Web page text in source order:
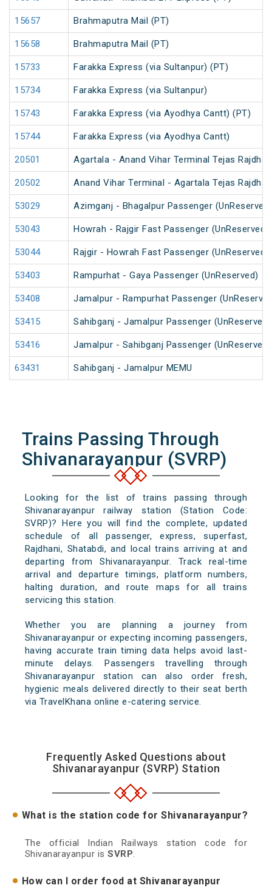
15657 Brahmaputra Mail (PT)
15658 Brahmaputra Mail (PT)
15733 Farakka Express (via Sultanpur) (PT)
15734 Farakka Express (via Sultanpur)
15743 Farakka Express (via Ayodhya Cantt) (PT)
15744 Farakka Express (via Ayodhya Cantt)
20501 Agartala - Anand Vihar Terminal Tejas
20502 Anand Vihar Terminal - Agartala Tejas
53029 Azimganj - Bhagalpur Passenger (UnReserved)
53043 Howrah - Rajgir Fast Passenger (UnReserved)
53044 Rajgir - Howrah Fast Passenger (UnReserved)
53403 Rampurhat - Gaya Passenger (UnReserved)
53408 Jamalpur - Rampurhat Passenger
53415 Sahibganj - Jamalpur Passenger (UnReserved)
53416 Jamalpur - Sahibganj Passenger (UnReserved)
63431 Sahibganj - Jamalpur MEMU
Trains Passing Through
Shivanarayanpur (SVRP)
Looking for the list of trains passing through
Shivanarayanpur railway station (Station Code:
SVRP)? Here you will find the complete, updated
schedule of all passenger, express, superfast,
Rajdhani, Shatabdi, and local trains arriving at and
departing from Shivanarayanpur. Track real-time
arrival and departure timings, platform numbers,
halting duration, and route maps for all trains
servicing this station.
Whether you are planning a journey from
Shivanarayanpur or expecting incoming passengers,
having accurate train timing data helps avoid last-
minute delays. Passengers travelling through
Shivanarayanpur station can also order fresh,
hygienic meals delivered directly to their seat berth
via TravelKhana online e-catering service.
Frequently Asked Questions about
Shivanarayanpur (SVRP) Station
What is the station code for Shivanarayanpur?
The official Indian Railways station code for
Shivanarayanpur isSVRP.
How can I order food at Shivanarayanpur